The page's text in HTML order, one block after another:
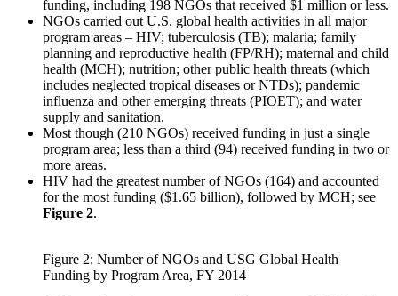
funding, including 198 NGOs that received $1 million or less.
NGOs carried out U.S. global health activities in all major
program areas – HIV; tuberculosis (TB); malaria; family
planning and reproductive health (FP/RH); maternal and child
health (MCH); nutrition; other public health threats (which
includes neglected tropical diseases or NTDs); pandemic
influenza and other emerging threats (PIOET); and water
supply and sanitation.
Most though (210 NGOs) received funding in just a single
program area; less than a third (94) received funding in two or
more areas.
HIV had the greatest number of NGOs (164) and accounted
for the most funding ($1.65 billion), followed by MCH; see
Figure 2.
Figure 2: Number of NGOs and USG Global Health
Funding by Program Area, FY 2014